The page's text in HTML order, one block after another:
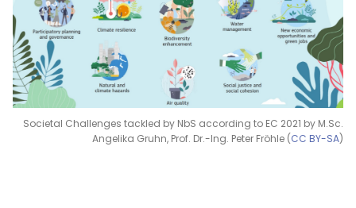
Societal Challenges tackled by NbS according to EC 2021 by M.Sc.
Angelika Gruhn, Prof. Dr.-Ing. Peter Fröhle (CC BY-SA)